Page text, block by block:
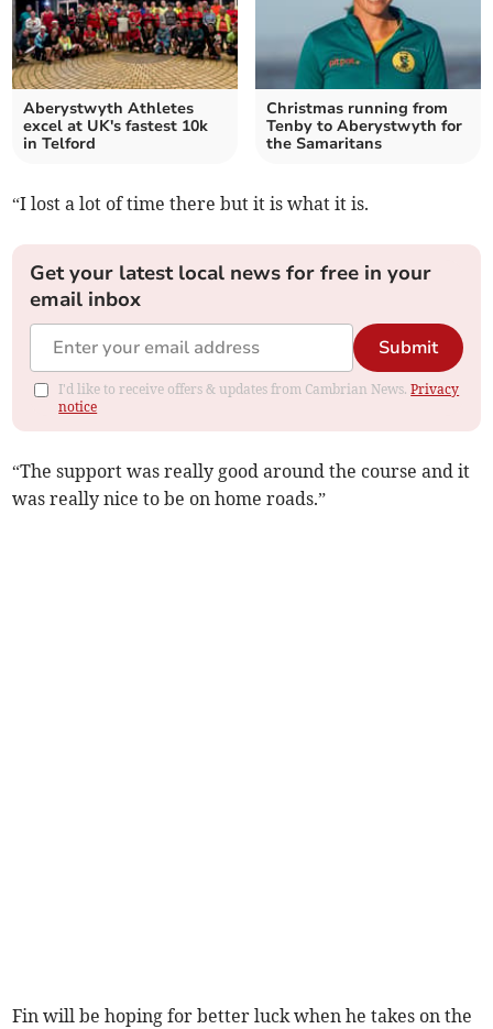
Aberystwyth Athletes
excel at UK's fastest 10k
in Telford
Christmas running from
Tenby to Aberystwyth for
the Samaritans
“I lost a lot of time there but it is what it is.
Get your latest local news for free in your
email inbox
Submit
I'd like to receive offers & updates from Cambrian News.Privacy
notice
“The support was really good around the course and it
was really nice to be on home roads.”
Fin will be hoping for better luck when he takes on the